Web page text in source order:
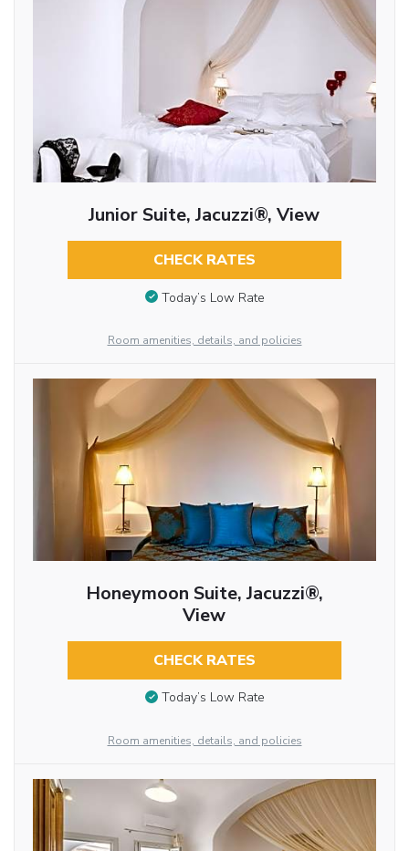
Junior Suite, Jacuzzi®, View
CHECK RATES
Today’s Low Rate
Room amenities, details, and policies
Honeymoon Suite, Jacuzzi®,
View
CHECK RATES
Today’s Low Rate
Room amenities, details, and policies